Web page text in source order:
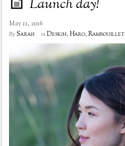
Launch day!
May 11, 2016
BySarah inDesign, Haro, Rambouillet